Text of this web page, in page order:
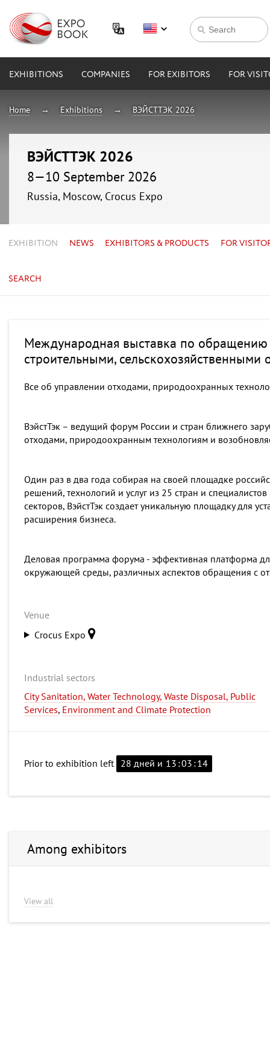
EXHIBITIONS COMPANIES FOR EXIBITORS FOR
Home Exhibitions ВЭЙСТТЭК 2026
ВЭЙСТТЭК 2026
8—10 September 2026
Russia, Moscow, Crocus Expo
EXHIBITION NEWS EXHIBITORS & PRODUCTS FOR
SEARCH
Международная выставка по
строительными, сельскохозяйственными
Все об управлении отходами, природоохранных
ВэйстТэк – ведущий форум России и стран ближнего
отходами, природоохранным технологиям и
Один раз в два года собирая на своей площадке
решений, технологий и услуг из 25 стран и
секторов, ВэйстТэк создает уникальную площадку для
расширения бизнеса.
Деловая программа форума - эффективная платформа
окружающей среды, различных аспектов обращения с
Venue
Crocus Expo
Industrial sectors
City Sanitation, Water Technology, Waste Disposal, Public
Services, Environment and Climate Protection
Prior to exhibition left 28 дней и 13 :03 :13
Among exhibitors
View all